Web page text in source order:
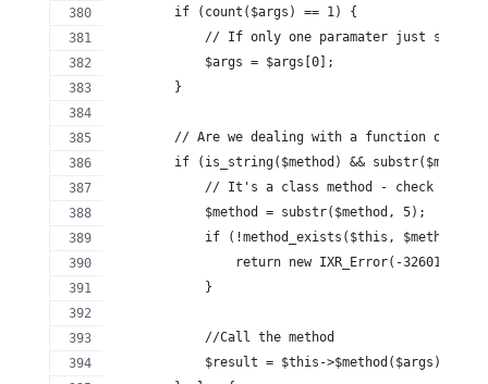
        if (count($args) == 1) {
// If only one paramater just send
            $args = $args[0];
        }
// Are we dealing with a function or a
if (is_string($method) &&
// It's a class method - check it
            $method = substr($method, 5);
            if (!method_exists($this, $method)) {
return new IXR_Error(-32601,
            }
            //Call the method
            $result = $this->$method($args);